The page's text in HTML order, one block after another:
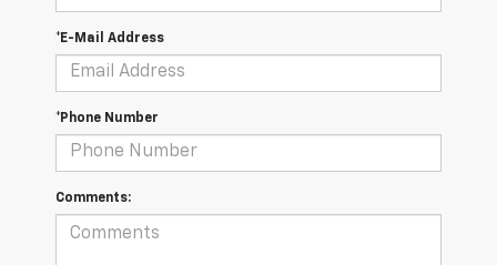
*E-Mail Address
*Phone Number
Comments: